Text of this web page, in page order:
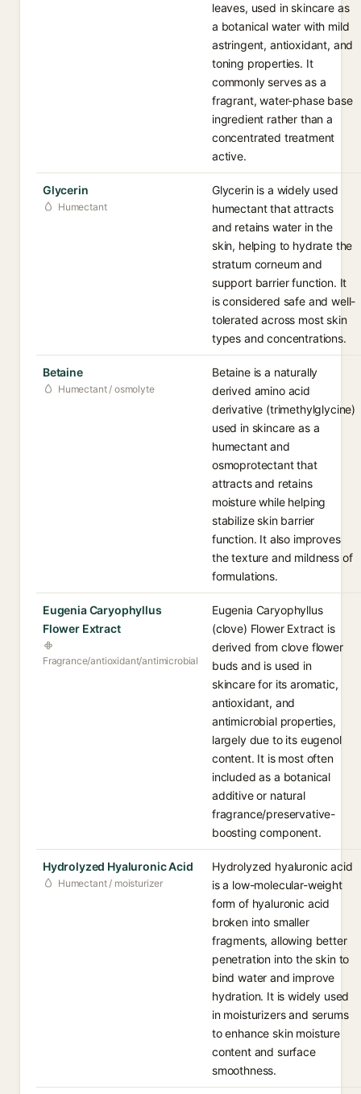
leaves, used in skincare as
a botanical water with mild
astringent, antioxidant, and
toning properties. It
commonly serves as a
fragrant, water-phase base
ingredient rather than a
concentrated treatment
active.
Glycerin
Humectant
Glycerin is a widely used
humectant that attracts
and retains water in the
skin, helping to hydrate the
stratum corneum and
support barrier function. It
is considered safe and well-
tolerated across most skin
types and concentrations.
Betaine
Humectant / osmolyte
Betaine is a naturally
derived amino acid
derivative (trimethylglycine)
used in skincare as a
humectant and
osmoprotectant that
attracts and retains
moisture while helping
stabilize skin barrier
function. It also improves
the texture and mildness of
formulations.
Eugenia Caryophyllus
Flower Extract
Fragrance/antioxidant/antimicrobial
Eugenia Caryophyllus
(clove) Flower Extract is
derived from clove flower
buds and is used in
skincare for its aromatic,
antioxidant, and
antimicrobial properties,
largely due to its eugenol
content. It is most often
included as a botanical
additive or natural
fragrance/preservative-
boosting component.
Hydrolyzed Hyaluronic Acid
Humectant / moisturizer
Hydrolyzed hyaluronic acid
is a low-molecular-weight
form of hyaluronic acid
broken into smaller
fragments, allowing better
penetration into the skin to
bind water and improve
hydration. It is widely used
in moisturizers and serums
to enhance skin moisture
content and surface
smoothness.